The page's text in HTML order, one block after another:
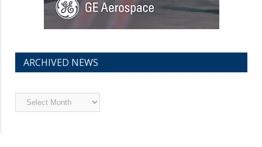
ARCHIVED NEWS
Archived
News